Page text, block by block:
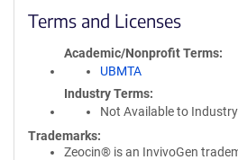
Terms and Licenses
Academic/Nonprofit Terms
UBMTA
Industry Terms
Not Available to Industry
Trademarks:
Zeocin® is an InvivoGen